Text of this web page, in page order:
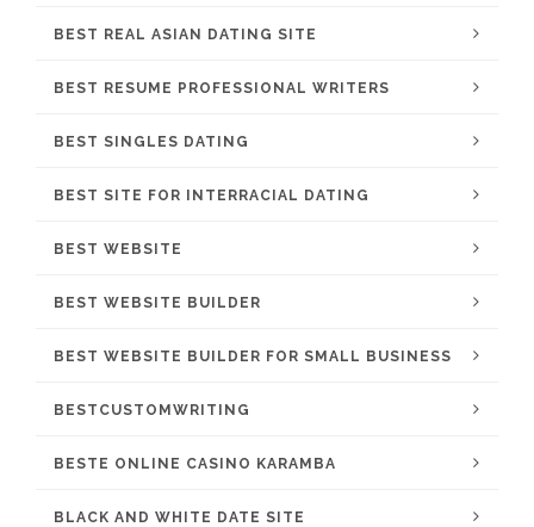
BEST REAL ASIAN DATING SITE
BEST RESUME PROFESSIONAL WRITERS
BEST SINGLES DATING
BEST SITE FOR INTERRACIAL DATING
BEST WEBSITE
BEST WEBSITE BUILDER
BEST WEBSITE BUILDER FOR SMALL BUSINESS
BESTCUSTOMWRITING
BESTE ONLINE CASINO KARAMBA
BLACK AND WHITE DATE SITE